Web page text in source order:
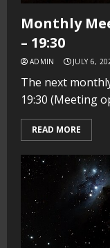
Monthly
– 19:30
ADMIN JULY 6,
The next
19:30 (Meeting
READ MORE